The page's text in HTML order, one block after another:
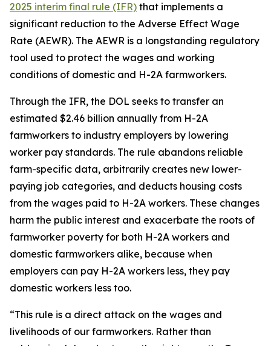
2025 interim final rule (IFR) that implements a
significant reduction to the Adverse Effect Wage
Rate (AEWR). The AEWR is a longstanding regulatory
tool used to protect the wages and working
conditions of domestic and H-2A farmworkers.
Through the IFR, the DOL seeks to transfer an
estimated $2.46 billion annually from H-2A
farmworkers to industry employers by lowering
worker pay standards. The rule abandons reliable
farm-specific data, arbitrarily creates new lower-
paying job categories, and deducts housing costs
from the wages paid to H-2A workers. These changes
harm the public interest and exacerbate the roots of
farmworker poverty for both H-2A workers and
domestic farmworkers alike, because when
employers can pay H-2A workers less, they pay
domestic workers less too.
“This rule is a direct attack on the wages and
livelihoods of our farmworkers. Rather than